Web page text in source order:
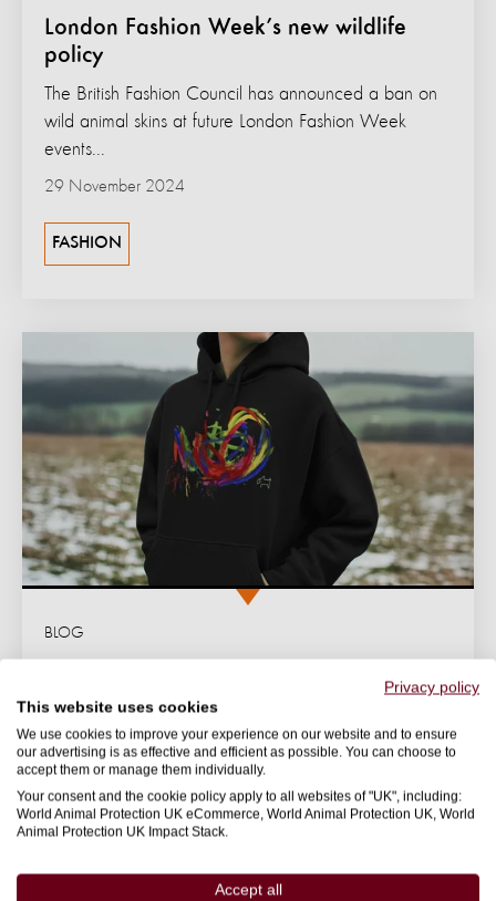
London Fashion Week’s new wildlife
policy
29 November 2024
The British Fashion Council has announced a ban on
wild animal skins at future London Fashion Week
events...
FASHION
Pigasso's journey from slaughterhouse to
art icon
BLOG
22 November 2024
Rescued from a slaughterhouse in South Africa, pig
artist Pigasso was given a second chance at life.
Privacy policy
This website uses cookies
We use cookies to improve your experience on our website and to ensure
our advertising is as effective and efficient as possible. You can choose to
accept them or manage them individually.
Your consent and the cookie policy apply to all websites of "UK", including:
World Animal Protection UK eCommerce, World Animal Protection UK, World
Animal Protection UK Impact Stack.
Accept all